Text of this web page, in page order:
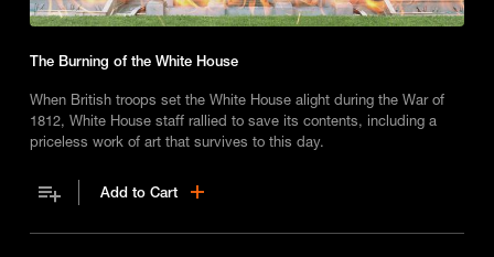
The Burning of the White House
When British troops set the White House alight during the War of
1812, White House staff rallied to save its contents, including a
priceless work of art that survives to this day.
Add to Cart